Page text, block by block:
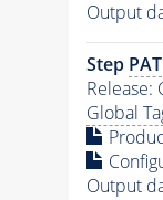
Output
Step PAT
Release:
Global
Output